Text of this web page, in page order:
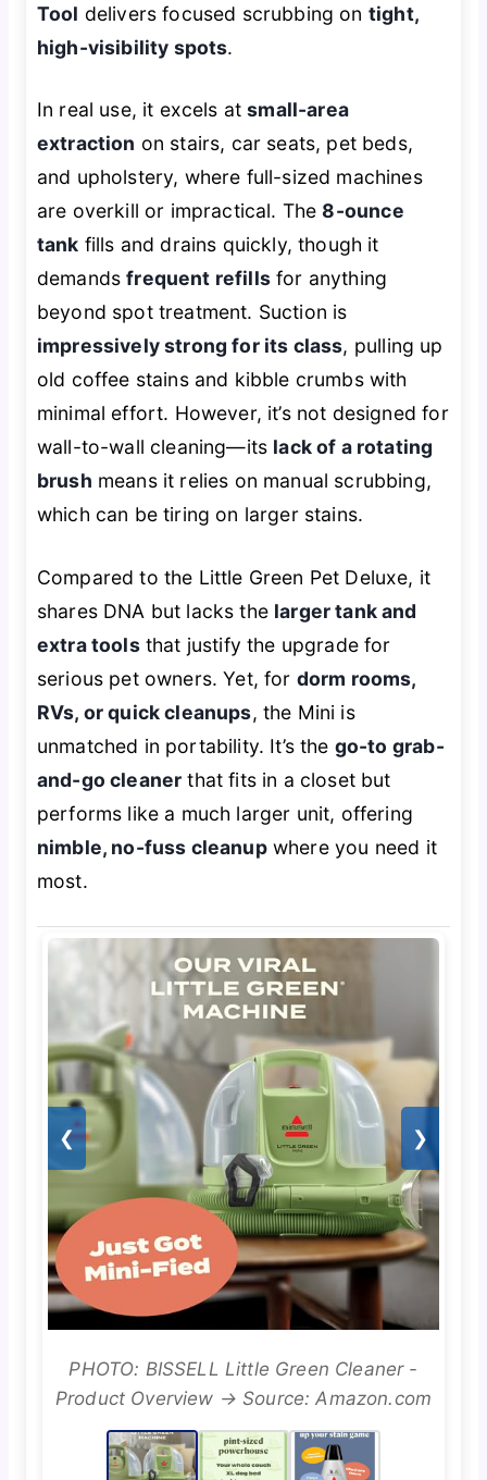
Tool delivers focused scrubbing on tight,
high-visibility spots.
In real use, it excels atsmall-area
extraction on stairs, car seats, pet beds,
and upholstery, where full-sized machines
are overkill or impractical. The8-ounce
tank fills and drains quickly, though it
demandsfrequent refillsfor anything
beyond spot treatment. Suction is
impressively strong for its class, pulling up
old coffee stains and kibble crumbs with
minimal effort. However, it’s not designed for
wall-to-wall cleaning—its lack of a rotating
brush means it relies on manual scrubbing,
which can be tiring on larger stains.
Compared to the Little Green Pet Deluxe, it
shares DNA but lacks the larger tank and
extra toolsthat justify the upgrade for
serious pet owners. Yet, for dorm rooms,
RVs, or quick cleanups, the Mini is
unmatched in portability. It’s the go-to grab-
and-go cleaner that fits in a closet but
performs like a much larger unit, offering
nimble, no-fuss cleanupwhere you need it
most.
❮ ❯
PHOTO: BISSELL Little Green Cleaner -
Product Overview → Source: Amazon.com